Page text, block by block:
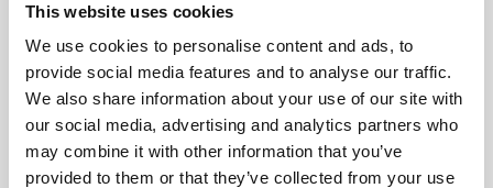
This website uses cookies
We use cookies to personalise content and ads, to
provide social media features and to analyse our traffic.
We also share information about your use of our site with
our social media, advertising and analytics partners who
may combine it with other information that you’ve
provided to them or that they’ve collected from your use
RECOVERING
WITH CARE
Usable parts are meticulously
recovered in a safe ESD
envirnoment, ensuring no